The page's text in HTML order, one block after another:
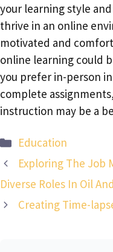
your learning style
thrive in an online
motivated and
online learning could
you prefer in-person
complete
instruction may be a
Categories
Education
Exploring The Job
Diverse Roles In Oil
Creating Time-